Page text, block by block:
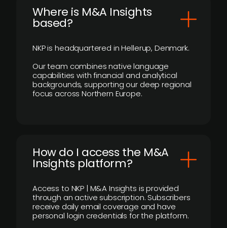
​Where is M&A Insights
based?
NKP is headquartered in Hellerup, Denmark.
Our team combines native language
capabilities with financial and analytical
backgrounds, supporting our deep regional
focus across Northern Europe.
How do I access the M&A
Insights platform?
Access to NKP | M&A Insights is provided
through an active subscription. Subscribers
receive daily email coverage and have
personal login credentials for the platform.